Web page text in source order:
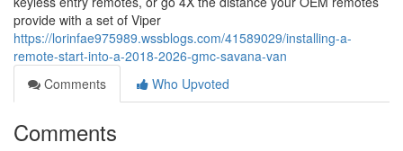
provide with a set of Viper
https://lorinfae975989.wssblogs.com/41589029/installing-a-
remote-start-into-a-2018-2026-gmc-savana-van
Comments
Who Upvoted
Comments